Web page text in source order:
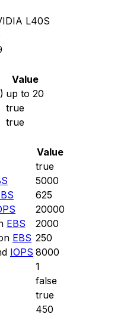
L40S
Value
up to 20
true
true
Value
true
5000
625
20000
EBS
2000
EBS 250
IOPS 8000
1
false
true
450